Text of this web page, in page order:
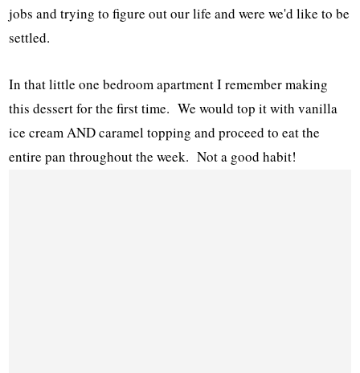
jobs and trying to figure out our life and were we'd like to be
settled.
In that little one bedroom apartment I remember making
this dessert for the first time. We would top it with vanilla
ice cream AND caramel topping and proceed to eat the
entire pan throughout the week. Not a good habit!